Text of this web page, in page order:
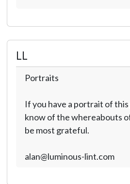
LL
Portraits
If you have a portrait of
know of the whereabouts
be most grateful.
alan@luminous-lint.com